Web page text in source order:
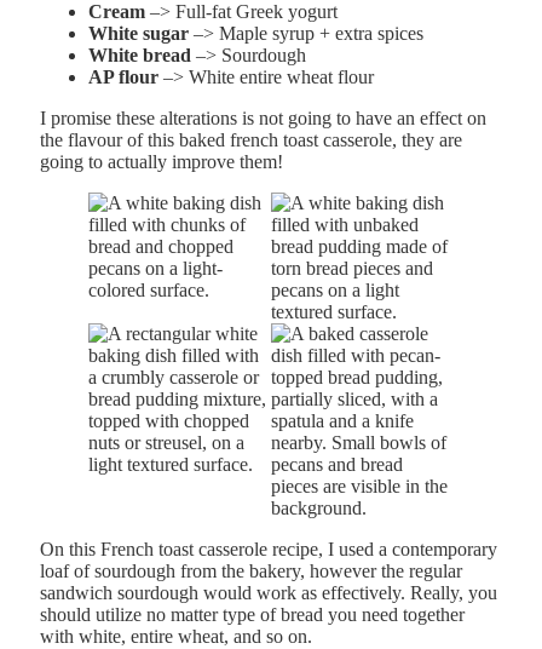
Cream –> Full-fat Greek yogurt
White sugar –> Maple syrup + extra spices
White bread –> Sourdough
AP flour –> White entire wheat flour
I promise these alterations is not going to have an effect on
the flavour of this baked french toast casserole, they are
going to actually improve them!
On this French toast casserole recipe, I used a contemporary
loaf of sourdough from the bakery, however the regular
sandwich sourdough would work as effectively. Really, you
should utilize no matter type of bread you need together
with white, entire wheat, and so on.